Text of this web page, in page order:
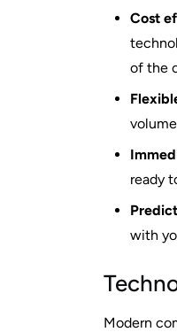
Cost
of the
ready
with
Modern